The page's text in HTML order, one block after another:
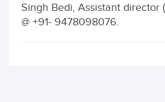
Singh Bedi, Assistant director
@ +91- 9478098076.